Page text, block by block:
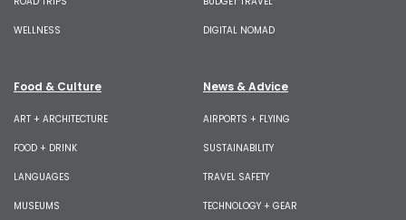
WELLNESS DIGITAL NOMAD
Food & Culture
ART + ARCHITECTURE
FOOD + DRINK
LANGUAGES
MUSEUMS
News & Advice
AIRPORTS + FLYING
SUSTAINABILITY
TRAVEL SAFETY
TECHNOLOGY + GEAR